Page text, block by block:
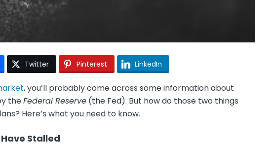
Twitter Pinterest LinkedIn
, you’ll probably come across some information about
theFederal Reserve (the Fed). But how do those two things
Here’s what you need to know.
Stalled